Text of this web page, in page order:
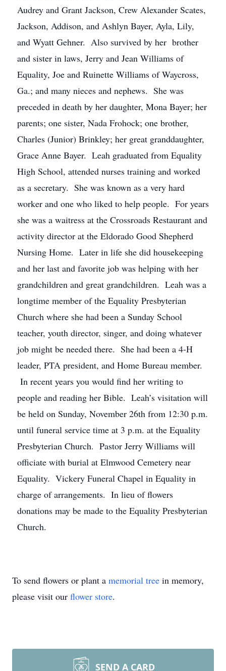
Audrey and Grant Jackson, Crew Alexander Scates,
Jackson, Addison, and Ashlyn Bayer, Ayla, Lily,
and Wyatt Gehner. Also survived by her brother
and sister in laws, Jerry and Jean Williams of
Equality, Joe and Ruinette Williams of Waycross,
Ga.; and many nieces and nephews. She was
preceded in death by her daughter, Mona Bayer; her
parents; one sister, Nada Frohock; one brother,
Charles (Junior) Brinkley; her great granddaughter,
Grace Anne Bayer. Leah graduated from Equality
High School, attended nurses training and worked
as a secretary. She was known as a very hard
worker and one who liked to help people. For years
she was a waitress at the Crossroads Restaurant and
activity director at the Eldorado Good Shepherd
Nursing Home. Later in life she did housekeeping
and her last and favorite job was helping with her
grandchildren and great grandchildren. Leah was a
longtime member of the Equality Presbyterian
Church where she had been a Sunday School
teacher, youth director, singer, and doing whatever
job might be needed there. She had been a 4-H
leader, PTA president, and Home Bureau member.
In recent years you would find her writing to
people and reading her Bible. Leah’s visitation will
be held on Sunday, November 26th from 12:30 p.m.
until funeral service time at 3 p.m. at the Equality
Presbyterian Church. Pastor Jerry Williams will
officiate with burial at Elmwood Cemetery near
Equality. Vickery Funeral Chapel in Equality in
charge of arrangements. In lieu of flowers
donations may be made to the Equality Presbyterian
Church.
To send flowers or plant a memorial tree in memory,
please visit our flower store.
SEND A CARD